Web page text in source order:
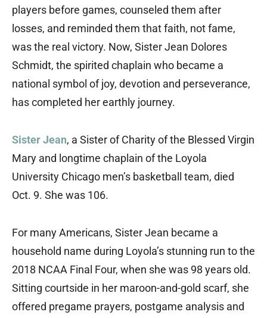
players before games, counseled them after
losses, and reminded them that faith, not fame,
was the real victory. Now, Sister Jean Dolores
Schmidt, the spirited chaplain who became a
national symbol of joy, devotion and perseverance,
has completed her earthly journey.
Sister Jean, a Sister of Charity of the Blessed Virgin
Mary and longtime chaplain of the Loyola
University Chicago men’s basketball team, died
Oct. 9. She was 106.
For many Americans, Sister Jean became a
household name during Loyola’s stunning run to the
2018 NCAA Final Four, when she was 98 years old.
Sitting courtside in her maroon-and-gold scarf, she
offered pregame prayers, postgame analysis and